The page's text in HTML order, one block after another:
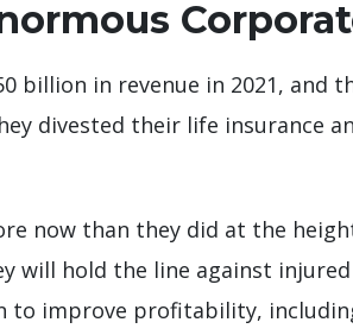
billion in revenue in 2021, and
divested their life insurance
now than they did at the
will hold the line against
to improve profitability,